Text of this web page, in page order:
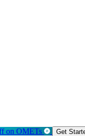
on OMETs Get